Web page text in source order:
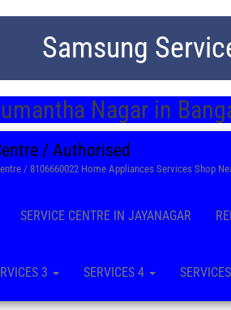
Samsung
Nagar in
/ Authorised
/ 8106660022 Home Appliances Services Shop
SERVICE CENTRE IN JAYANAGAR
3 SERVICES 4